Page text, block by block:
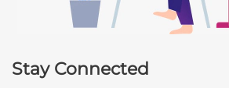
Stay Connected